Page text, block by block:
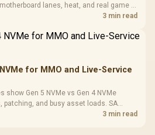
lanes, heat, and real game or
match the choice to their setup
3 min read
for MMO and Live-Service
show Gen 5 NVMe vs Gen 4 NVMe
and busy asset loads. SA
heat, update sizes, and platform3 min read